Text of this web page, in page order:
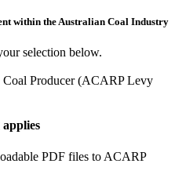
within the Australian Coal Industry
selection below.
Coal Producer (ACARP Levy
PDF files to ACARP